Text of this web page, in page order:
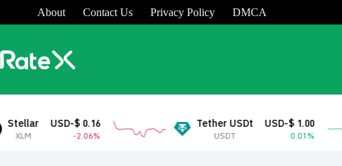
About Contact Us Privacy Policy DMCA
$ 0.16
-2.06%
Tether USDt
USDT
USD-$ 1.00
0.01%